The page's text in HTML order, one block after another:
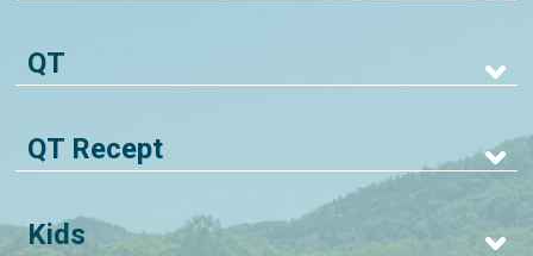
QT
QT Recept
Kids